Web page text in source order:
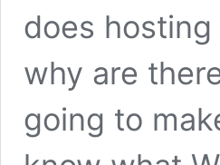
does
why are
going to